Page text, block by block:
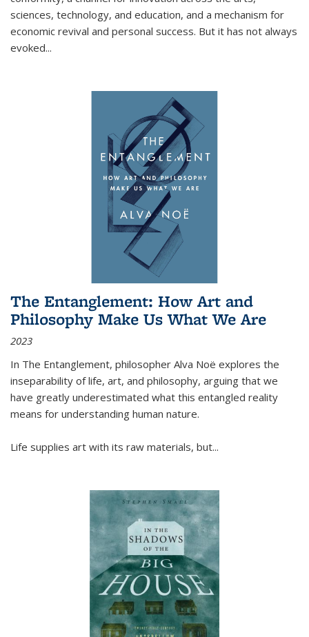
sciences, technology, and education, and a mechanism for
economic revival and personal success. But it has not always
evoked...
The Entanglement: How Art and
Philosophy Make Us What We Are
2023
In The Entanglement, philosopher Alva Noë explores the
inseparability of life, art, and philosophy, arguing that we
have greatly underestimated what this entangled reality
means for understanding human nature.
Life supplies art with its raw materials, but...